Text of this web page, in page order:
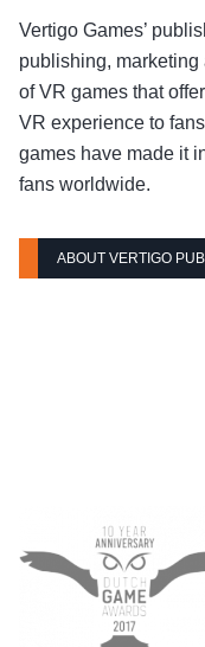
Vertigo Games’
publishing,
of VR games that
VR experience to
games have made it
fans worldwide.
ABOUT VERTIGO